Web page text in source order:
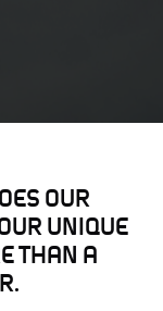
OUR
UNIQUE
THAN A